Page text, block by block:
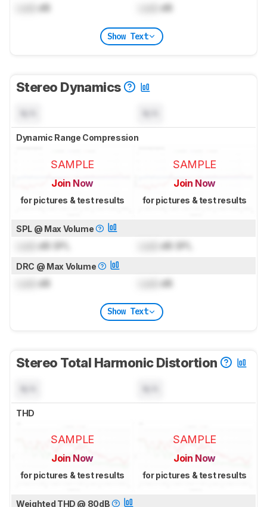
dB dB
Show Text
Stereo Dynamics
Dynamic Range Compression
SAMPLE
Join Now
for pictures & test results
SAMPLE
Join Now
for pictures & test results
SPL @ Max Volume
dB SPL dB SPL
DRC @ Max Volume
dB dB
Show Text
Stereo Total Harmonic Distortion
THD
SAMPLE
Join Now
for pictures & test results
SAMPLE
Join Now
for pictures & test results
Weighted THD @ 80dB